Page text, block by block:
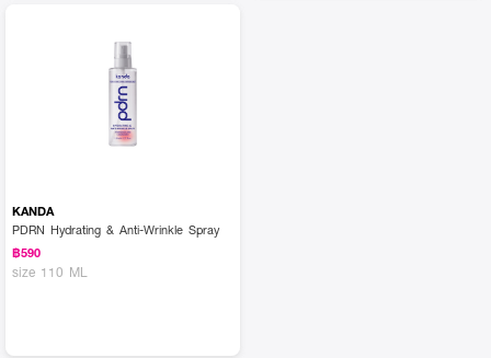
KANDA
PDRN Hydrating & Anti-Wrinkle Spray
฿590
size 110 ML